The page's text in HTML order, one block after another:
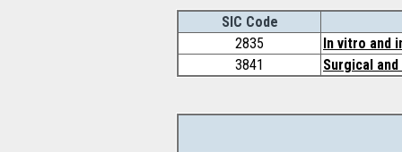
SIC Code
2835
In vitro and
3841
Surgical